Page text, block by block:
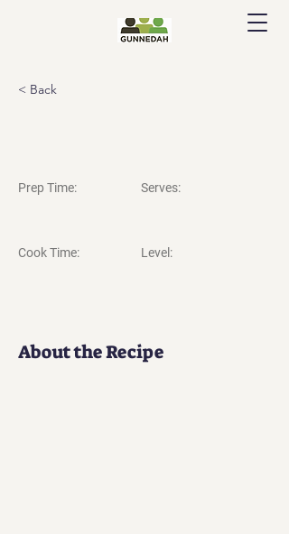
< Back
Prep Time:
Cook Time:
Serves:
Level:
About the Recipe